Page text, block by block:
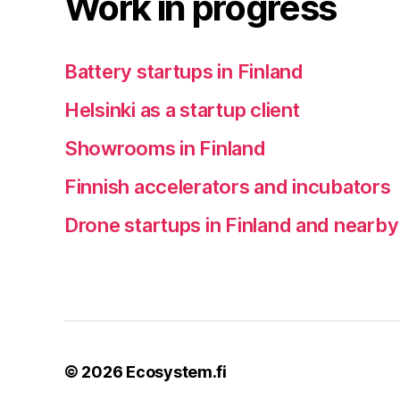
Battery startups in Finland
Helsinki as a startup client
Showrooms in Finland
Finnish accelerators and incubators
Drone startups in Finland and nearby
© 2026 Ecosystem.fi